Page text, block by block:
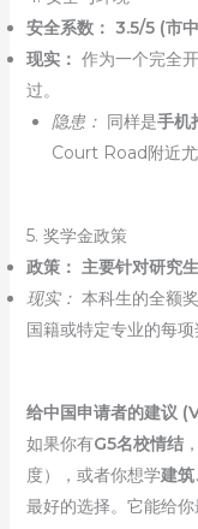
安全系数： 3.5/5 (市中
现实： 作为一个完全
过。
隐患： 同样是手机
Court Road附近尤
5. 奖学金政策
政策： 主要针对研究
现实： 本科生的全额
国籍或特定专业的每项
给中国申请者的建议
如果你有G5名校情结
度），或者你想学建筑
最好的选择。它能给